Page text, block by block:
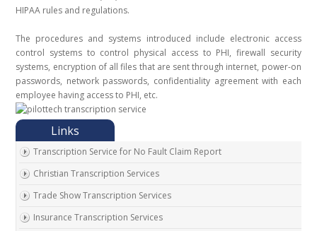
HIPAA rules and regulations.
The procedures and systems introduced include electronic access
control systems to control physical access to PHI, firewall security
systems, encryption of all files that are sent through internet, power-on
passwords, network passwords, confidentiality agreement with each
employee having access to PHI, etc.
Transcription Service for No Fault Claim Report
Christian Transcription Services
Trade Show Transcription Services
Insurance Transcription Services